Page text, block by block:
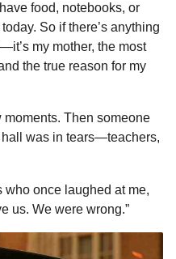
food, notebooks, or
So if there’s anything
my mother, the most
the true reason for my
Then someone
hall was in tears—teachers,
who once laughed at me,
us. We were wrong.”